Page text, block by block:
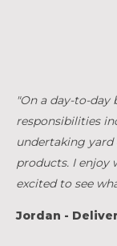
"On a day-to-day
responsibilities
undertaking
products. I enjoy
excited to see
Jordan -